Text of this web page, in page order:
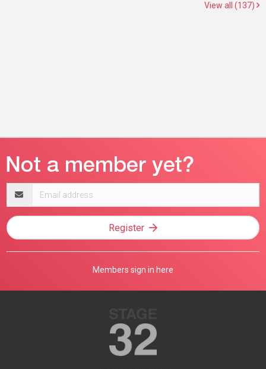
View all (137)
address
Register
Members sign in here